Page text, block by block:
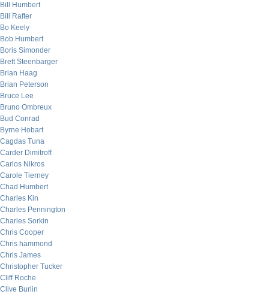
Bill Humbert
Bill Rafter
Bo Keely
Bob Humbert
Boris Simonder
Brett Steenbarger
Brian Haag
Brian Peterson
Bruce Lee
Bruno Ombreux
Bud Conrad
Byrne Hobart
Cagdas Tuna
Carder Dimitroff
Carlos Nikros
Carole Tierney
Chad Humbert
Charles Kin
Charles Pennington
Charles Sorkin
Chris Cooper
Chris hammond
Chris James
Christopher Tucker
Cliff Roche
Clive Burlin